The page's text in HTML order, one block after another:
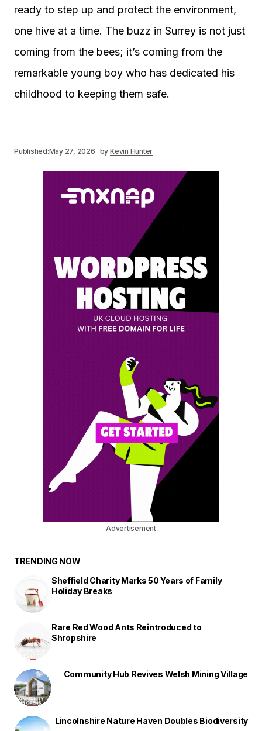
ready to step up and protect the environment,
one hive at a time. The buzz in Surrey is not just
coming from the bees; it’s coming from the
remarkable young boy who has dedicated his
childhood to keeping them safe.
Published:May 27, 2026 by Kevin Hunter
Advertisement
TRENDING NOW
Sheffield Charity Marks 50 Years of Family
Holiday Breaks
Rare Red Wood Ants Reintroduced to
Shropshire
Community Hub Revives Welsh Mining Village
Lincolnshire Nature Haven Doubles Biodiversity